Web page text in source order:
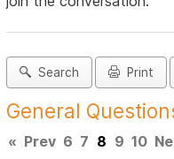
Search Print
General
« Prev 6 7 8 9 10